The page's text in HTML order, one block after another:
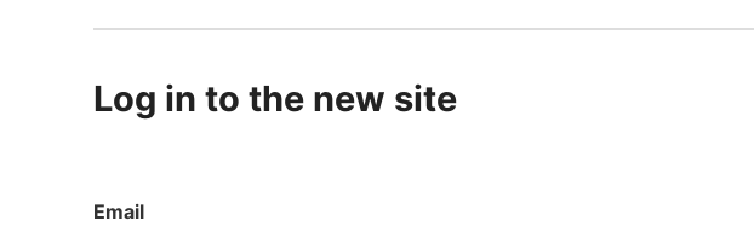
Log in to the new site
Email